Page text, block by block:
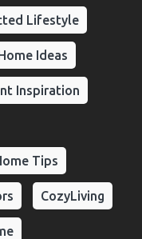
Lifestyle
Ideas
Inspiration
Tips
CozyLiving